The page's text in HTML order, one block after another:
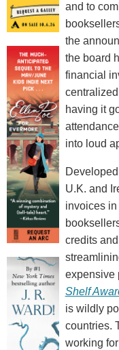
and to
the
the board
financial
having it
into loud
U.K. and
invoices
credits
expensive
Shelf
is wildly
countries.
working